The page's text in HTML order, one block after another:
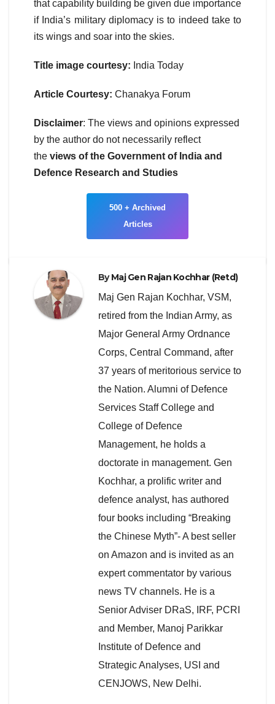
that capability building be given due importance
if India’s military diplomacy is to indeed take to
its wings and soar into the skies.
Title image courtesy: India Today
Article Courtesy: Chanakya Forum
Disclaimer: The views and opinions expressed
by the author do not necessarily reflect
the views of the Government of India and
Defence Research and Studies
500 + Archived
Articles
ByMaj Gen Rajan Kochhar (Retd)
Maj Gen Rajan Kochhar, VSM,
retired from the Indian Army, as
Major General Army Ordnance
Corps, Central Command, after
37 years of meritorious service to
the Nation. Alumni of Defence
Services Staff College and
College of Defence
Management, he holds a
doctorate in management. Gen
Kochhar, a prolific writer and
defence analyst, has authored
four books including “Breaking
the Chinese Myth”- A best seller
on Amazon and is invited as an
expert commentator by various
news TV channels. He is a
Senior Adviser DRaS, IRF, PCRI
and Member, Manoj Parikkar
Institute of Defence and
Strategic Analyses, USI and
CENJOWS, New Delhi.